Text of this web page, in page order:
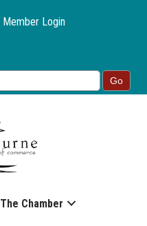
Member Login
The Chamber